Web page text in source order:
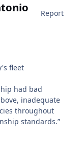
Report
fleet
had bad
inadequate
throughout
standards.”